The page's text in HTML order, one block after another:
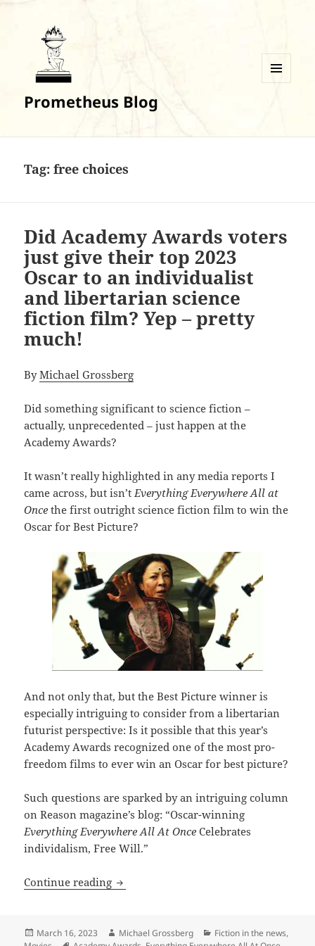
Prometheus Blog
Tag:free choices
Did Academy Awards voters
just give their top 2023
Oscar to an individualist
and libertarian science
fiction film? Yep – pretty
much!
ByMichael Grossberg
Did something significant to science fiction –
actually, unprecedented – just happen at the
Academy Awards?
It wasn’t really highlighted in any media reports I
came across, but isn’tEverything Everywhere All at
Oncethe first outright science fiction film to win the
Oscar for Best Picture?
And not only that, but the Best Picture winner is
especially intriguing to consider from a libertarian
futurist perspective: Is it possible that this year’s
Academy Awards recognized one of the most pro-
freedom films to ever win an Oscar for best picture?
Such questions are sparked by an intriguing column
on Reason magazine’s blog: “Oscar-winning
Everything Everywhere All At Once Celebrates
individalism, Free Will.”
Continue reading Did Academy Awards voters just give
Posted
March 16, 2023 Author
Michael Grossberg Categories
Fiction in the news,